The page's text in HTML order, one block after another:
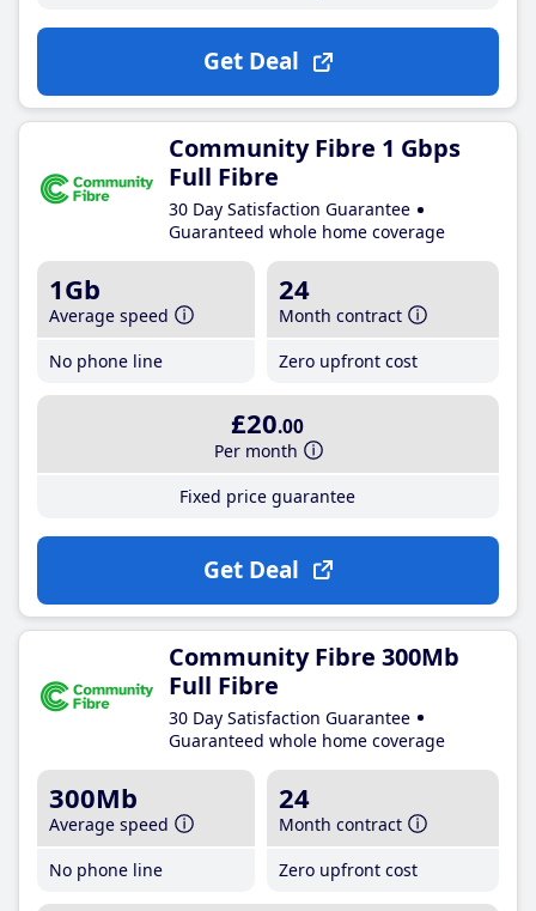
Get Deal
Community Fibre 1 Gbps
Full Fibre
30 Day Satisfaction Guarantee
Guaranteed whole home coverage
1Gb
Average speed
No phone line
24
Month contract
Zero upfront cost
£20.00
Per month
Fixed price guarantee
Get Deal
Community Fibre 300Mb
Full Fibre
30 Day Satisfaction Guarantee
Guaranteed whole home coverage
300Mb
Average speed
No phone line
24
Month contract
Zero upfront cost